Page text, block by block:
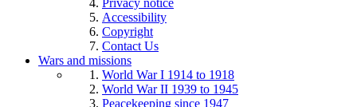
Privacy notice
Accessibility
Copyright
Contact Us
Wars and missions
World War I 1914 to 1918
World War II 1939 to 1945
Peacekeeping since 1947